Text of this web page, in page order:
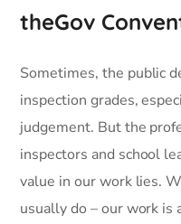
theGov
Sometimes, the public
inspection grades,
judgement. But the
inspectors and school
value in our work lies.
usually do – our work is